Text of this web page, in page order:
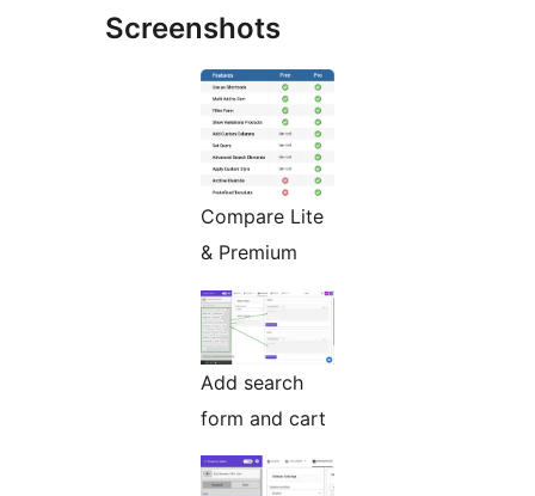
Screenshots
Compare Lite
& Premium
Add search
form and cart